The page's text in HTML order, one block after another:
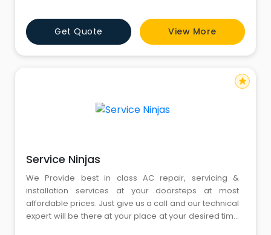
through our specialized range of services.
Get Quote View More
Service Ninjas
We Provide best in class AC repair, servicing &
installation services at your doorsteps at most
affordable prices. Just give us a call and our technical
expert will be there at your place at your desired time
star